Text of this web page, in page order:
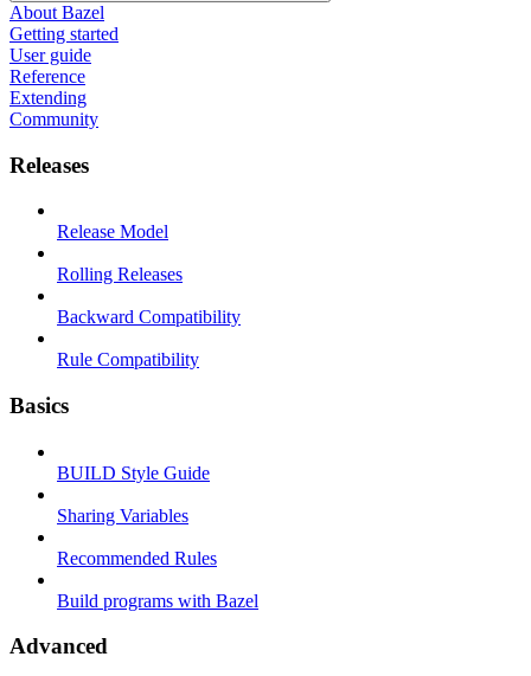
About Bazel
Getting started
User guide
Reference
Extending
Community
Releases
Release Model
Rolling Releases
Backward Compatibility
Rule Compatibility
Basics
BUILD Style Guide
Sharing Variables
Recommended Rules
Build programs with Bazel
Advanced